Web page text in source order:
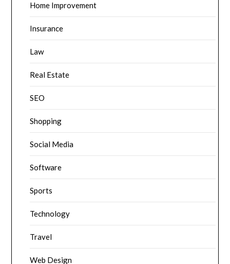
Home Improvement
Insurance
Law
Real Estate
SEO
Shopping
Social Media
Software
Sports
Technology
Travel
Web Design